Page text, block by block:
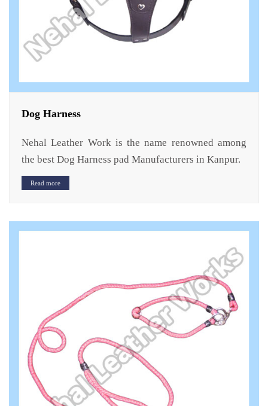
Dog Harness
Nehal Leather Work is the name renowned among
the best Dog Harness pad Manufacturers in Kanpur.
Read more